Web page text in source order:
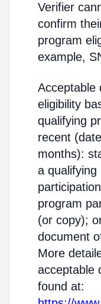
Verifier
confirm
program
example,
Acceptable
eligibility
qualifying
recent
months):
a
program
(or copy);
document
More
acceptable
found at: